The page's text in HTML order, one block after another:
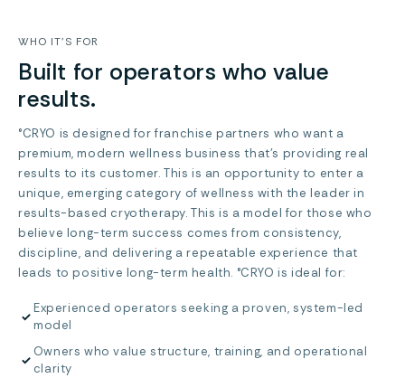
WHO IT’S FOR
Built for operators who value
results.
°CRYO is designed for franchise partners who want a
premium, modern wellness business that’s providing real
results to its customer. This is an opportunity to enter a
unique, emerging category of wellness with the leader in
results-based cryotherapy. This is a model for those who
believe long-term success comes from consistency,
discipline, and delivering a repeatable experience that
leads to positive long-term health. °CRYO is ideal for:
✓
Experienced operators seeking a proven, system-led
model
✓
Owners who value structure, training, and operational
clarity